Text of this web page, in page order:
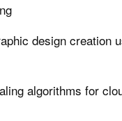
design creation
algorithms for